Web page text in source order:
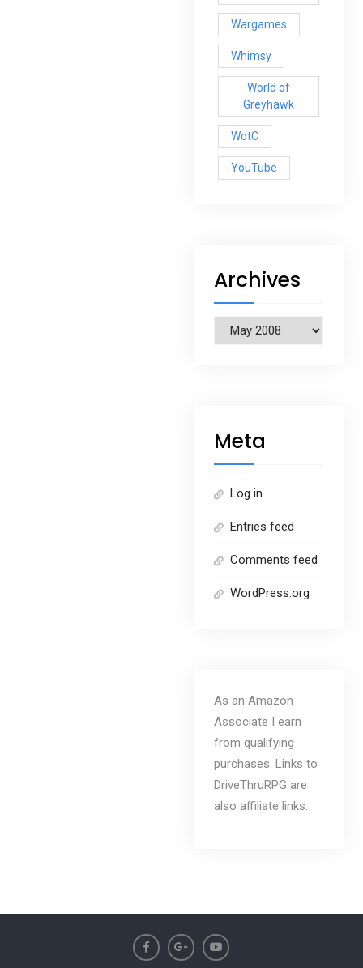
Wargames
Whimsy
World of
Greyhawk
WotC
YouTube
Archives
Archives
Meta
Log in
Entries feed
Comments feed
WordPress.org
As an Amazon
Associate I earn
from qualifying
purchases. Links to
DriveThruRPG are
also affiliate links.